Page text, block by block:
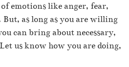
emotions like anger, fear,
But, as long as you are willing
can bring about necessary,
us know how you are doing,